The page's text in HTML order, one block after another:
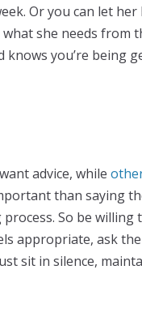
Or you can let
she needs from
you’re being
advice, while
than saying
So be willing
appropriate, ask
sit in silence,